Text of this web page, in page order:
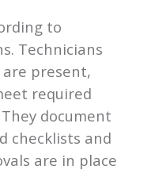
to
Technicians
present,
required
document
checklists and
are in place